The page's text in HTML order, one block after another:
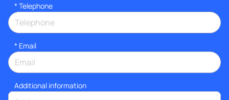
* Telephone
* Email
Additional information